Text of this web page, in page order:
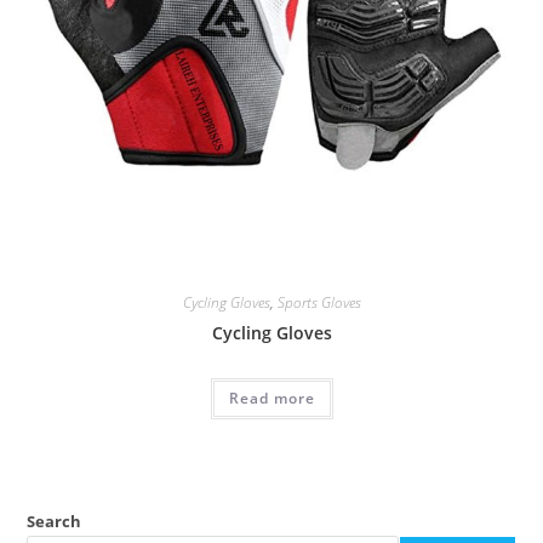
Cycling Gloves, Sports Gloves
Cycling Gloves
Read more
Search